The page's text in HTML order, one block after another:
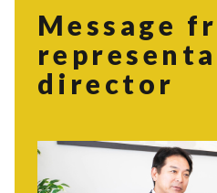
Message
director